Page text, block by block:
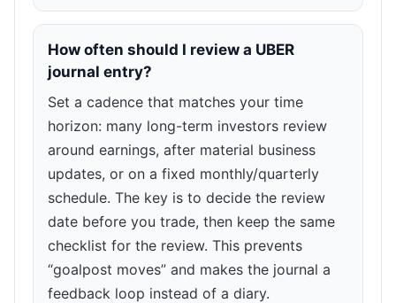
How often should I review a UBER
journal entry?
Set a cadence that matches your time
horizon: many long-term investors review
around earnings, after material business
updates, or on a fixed monthly/quarterly
schedule. The key is to decide the review
date before you trade, then keep the same
checklist for the review. This prevents
“goalpost moves” and makes the journal a
feedback loop instead of a diary.